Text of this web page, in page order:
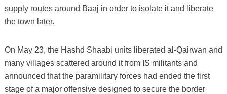
supply routes around Baaj in order to isolate it and liberate
the town later.
On May 23, the Hashd Shaabi units liberated al-Qairwan and
many villages scattered around it from IS militants and
announced that the paramilitary forces had ended the first
stage of a major offensive designed to secure the border